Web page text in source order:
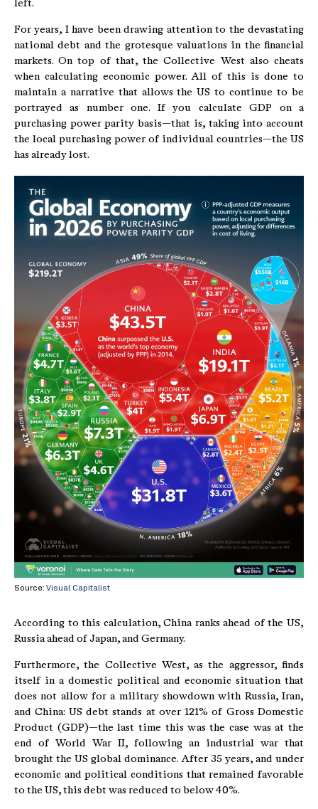
left.
For years, I have been drawing attention to the devastating
national debt and the grotesque valuations in the financial
markets. On top of that, the Collective West also cheats
when calculating economic power. All of this is done to
maintain a narrative that allows the US to continue to be
portrayed as number one. If you calculate GDP on a
purchasing power parity basis—that is, taking into account
the local purchasing power of individual countries—the US
has already lost.
Source: Visual Capitalist
According to this calculation, China ranks ahead of the US,
Russia ahead of Japan, and Germany.
Furthermore, the Collective West, as the aggressor, finds
itself in a domestic political and economic situation that
does not allow for a military showdown with Russia, Iran,
and China: US debt stands at over 121% of Gross Domestic
Product (GDP)—the last time this was the case was at the
end of World War II, following an industrial war that
brought the US global dominance. After 35 years, and under
economic and political conditions that remained favorable
to the US, this debt was reduced to below 40%.